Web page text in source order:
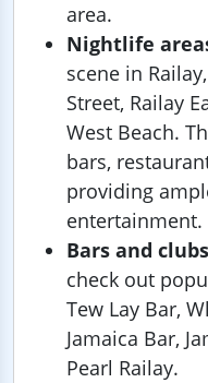
area.
Nightlife
scene in
Street, Railay
West Beach.
bars,
providing
entertainment.
Bars and clubs
check out
Tew Lay Bar,
Jamaica Bar,
Pearl Railay.